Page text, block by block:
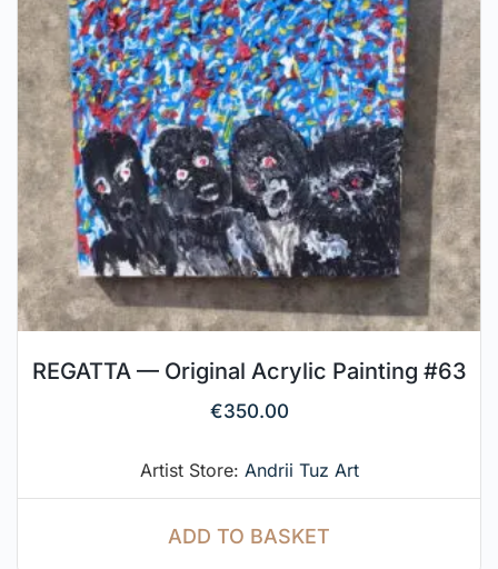
REGATTA — Original Acrylic Painting #63
€350.00
Artist Store: Andrii Tuz Art
ADD TO BASKET